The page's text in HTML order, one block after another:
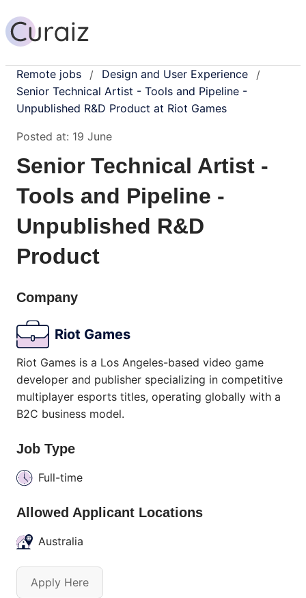
Remote jobs / Design and User Experience
/
Senior Technical Artist - Tools and Pipeline -
Unpublished R&D Product at Riot Games
Posted at: 19 June
Senior Technical Artist -
Tools and Pipeline -
Unpublished R&D
Product
Company
Riot Games
Riot Games is a Los Angeles-based video game
developer and publisher specializing in competitive
multiplayer esports titles, operating globally with a
B2C business model.
Job Type
Full-time
Allowed Applicant Locations
Australia
Apply Here